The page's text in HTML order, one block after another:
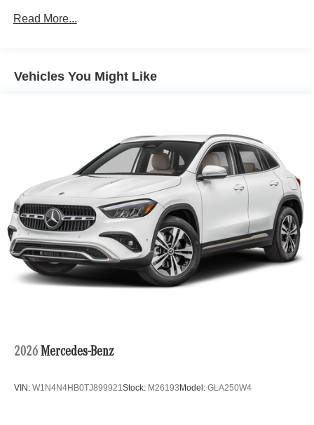
Read More...
Vehicles You Might Like
2026 Mercedes-Benz
VIN: W1N4N4HB0TJ899921 Stock: M26193Model: GLA250W4